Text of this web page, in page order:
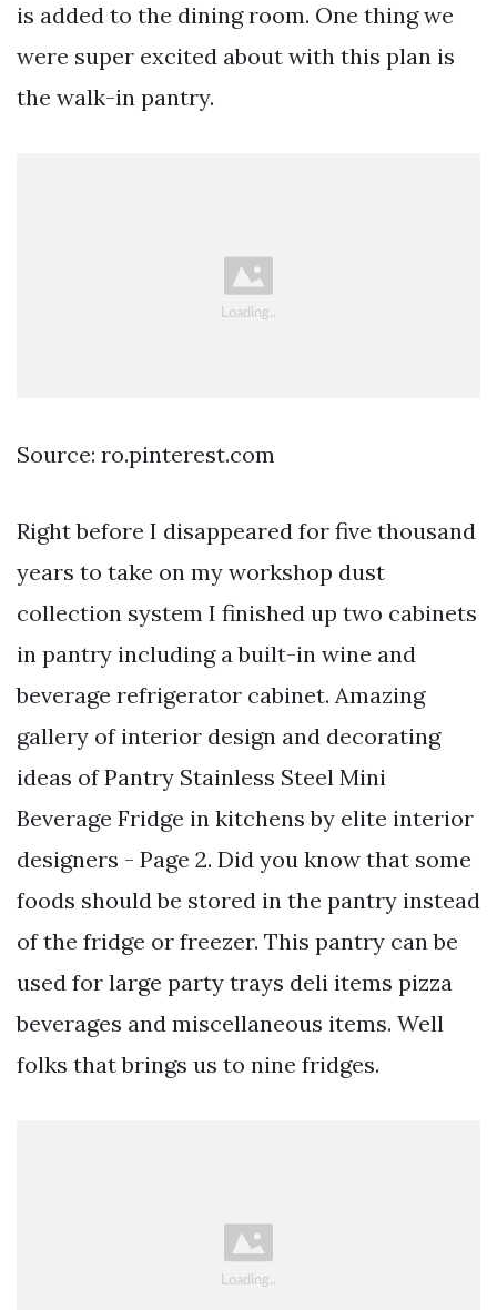
is added to the dining room. One thing we
were super excited about with this plan is
the walk-in pantry.
Source: ro.pinterest.com
Right before I disappeared for five thousand
years to take on my workshop dust
collection system I finished up two cabinets
in pantry including a built-in wine and
beverage refrigerator cabinet. Amazing
gallery of interior design and decorating
ideas of Pantry Stainless Steel Mini
Beverage Fridge in kitchens by elite interior
designers - Page 2. Did you know that some
foods should be stored in the pantry instead
of the fridge or freezer. This pantry can be
used for large party trays deli items pizza
beverages and miscellaneous items. Well
folks that brings us to nine fridges.